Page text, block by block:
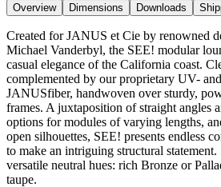
Overview Dimensions Downloads
Created for JANUS et Cie by renowned
Michael Vanderbyl, the SEE! modular
casual elegance of the California coast.
complemented by our proprietary UV-
JANUSfiber, handwoven over sturdy,
frames. A juxtaposition of straight angles
options for modules of varying lengths,
open silhouettes, SEE! presents endless
to make an intriguing structural
versatile neutral hues: rich Bronze or
taupe.